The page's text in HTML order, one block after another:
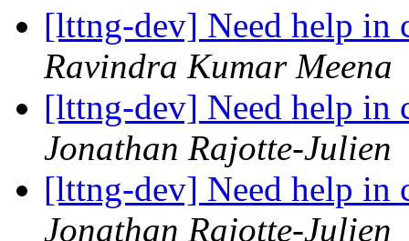
[lttng-dev] Need help in
Ravindra Kumar Meena
[lttng-dev] Need help in
Jonathan Rajotte-Julien
[lttng-dev] Need help in
Jonathan Rajotte-Julien